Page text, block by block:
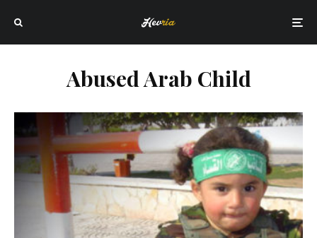
Abused Arab Child